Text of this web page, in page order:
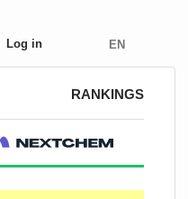
Log in EN
RANKINGS